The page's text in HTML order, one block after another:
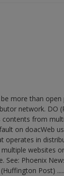
more than
network. DO
contents from
on doacWeb
operates in
websites
See: Phoenix
Post)